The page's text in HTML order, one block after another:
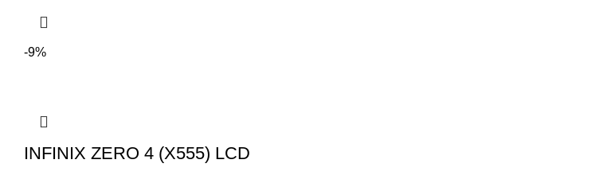
-9%
INFINIX ZERO 4 (X555) LCD